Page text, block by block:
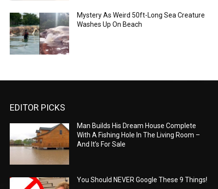
Mystery As Weird 50ft-Long Sea Creature
Washes Up On Beach
EDITOR PICKS
Man Builds His Dream House Complete
With A Fishing Hole In The Living Room –
And It’s For Sale
You Should NEVER Google These 9 Things!